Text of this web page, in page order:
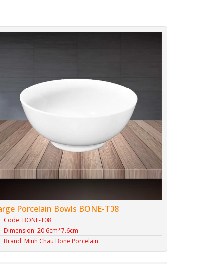
Porcelain Bowls BONE-T08
Code: BONE-T08
Dimension: 20.6cm*7.6cm
Brand: Minh Chau Bone Porcelain